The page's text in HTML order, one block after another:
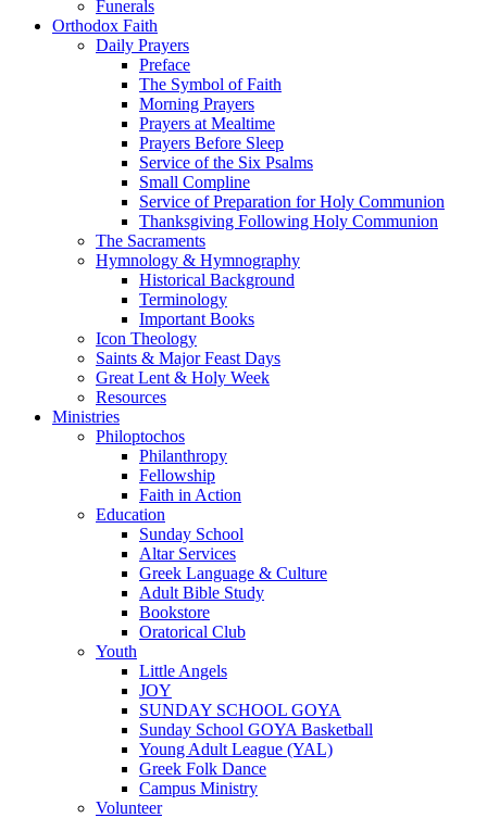
Funerals
Orthodox Faith
Daily Prayers
Preface
The Symbol of Faith
Morning Prayers
Prayers at Mealtime
Prayers Before Sleep
Service of the Six Psalms
Small Compline
Service of Preparation for Holy Communion
Thanksgiving Following Holy Communion
The Sacraments
Hymnology & Hymnography
Historical Background
Terminology
Important Books
Icon Theology
Saints & Major Feast Days
Great Lent & Holy Week
Resources
Ministries
Philoptochos
Philanthropy
Fellowship
Faith in Action
Education
Sunday School
Altar Services
Greek Language & Culture
Adult Bible Study
Bookstore
Oratorical Club
Youth
Little Angels
JOY
SUNDAY SCHOOL GOYA
Sunday School GOYA Basketball
Young Adult League (YAL)
Greek Folk Dance
Campus Ministry
Volunteer